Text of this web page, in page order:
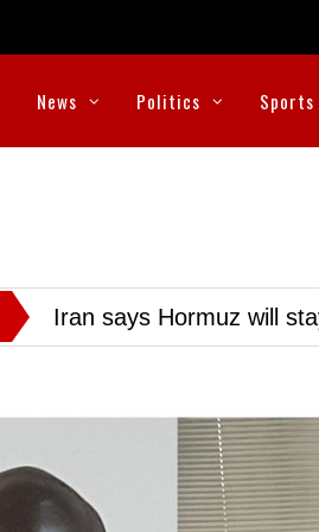
News Politics Sports
Iran says Hormuz will